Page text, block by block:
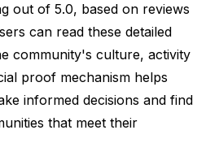
out of 5.0, based on reviews
can read these detailed
community's culture, activity
proof mechanism helps
informed decisions and find
that meet their